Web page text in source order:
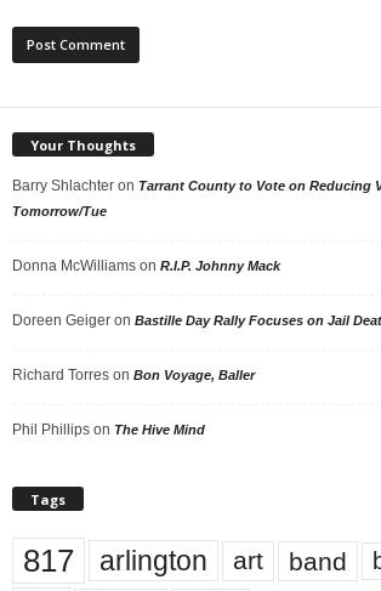
Your Thoughts
Barry Shlachter on Tarrant County to Vote on Reducing
Tomorrow/Tue
Donna McWilliams on R.I.P. Johnny Mack
Doreen Geiger on Bastille Day Rally Focuses on Jail
Richard Torres on Bon Voyage, Baller
Phil Phillips on The Hive Mind
Tags
817 arlington art band